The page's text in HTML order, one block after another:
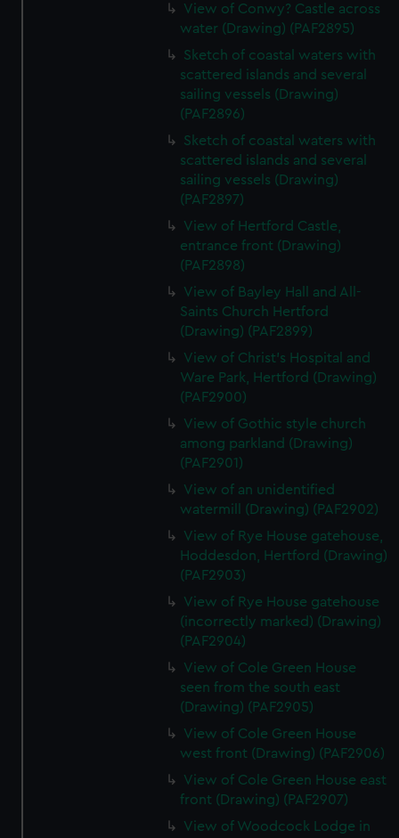
View of Conwy? Castle across
water (Drawing) (PAF2895)
Sketch of coastal waters with
scattered islands and several
sailing vessels (Drawing)
(PAF2896)
Sketch of coastal waters with
scattered islands and several
sailing vessels (Drawing)
(PAF2897)
View of Hertford Castle,
entrance front (Drawing)
(PAF2898)
View of Bayley Hall and All-
Saints Church Hertford
(Drawing) (PAF2899)
View of Christ's Hospital and
Ware Park, Hertford (Drawing)
(PAF2900)
View of Gothic style church
among parkland (Drawing)
(PAF2901)
View of an unidentified
watermill (Drawing) (PAF2902)
View of Rye House gatehouse,
Hoddesdon, Hertford (Drawing)
(PAF2903)
View of Rye House gatehouse
(incorrectly marked) (Drawing)
(PAF2904)
View of Cole Green House
seen from the south east
(Drawing) (PAF2905)
View of Cole Green House
west front (Drawing) (PAF2906)
View of Cole Green House east
front (Drawing) (PAF2907)
View of Woodcock Lodge in